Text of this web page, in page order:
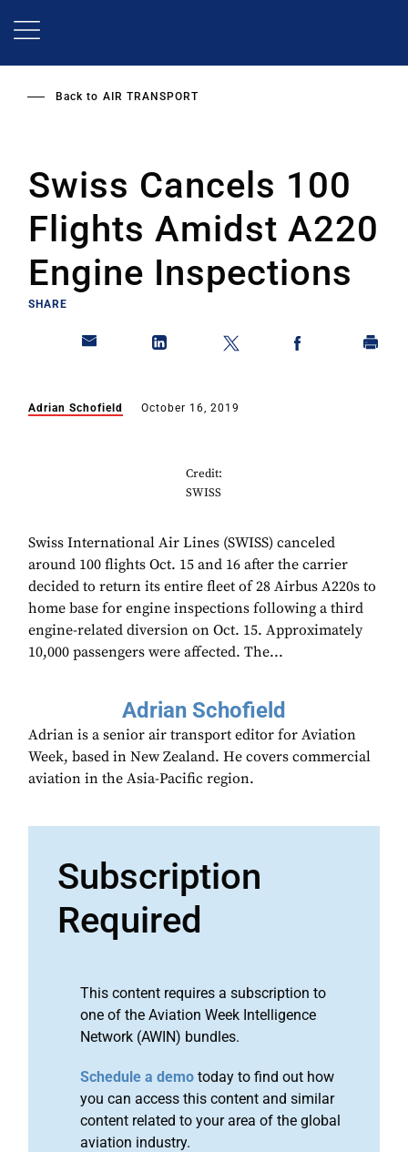
Back to AIR TRANSPORT
Swiss Cancels 100
Flights Amidst A220
Engine Inspections
SHARE
Adrian Schofield October 16, 2019
Credit:
SWISS
Swiss International Air Lines (SWISS) canceled
around 100 flights Oct. 15 and 16 after the carrier
decided to return its entire fleet of 28 Airbus A220s to
home base for engine inspections following a third
engine-related diversion on Oct. 15. Approximately
10,000 passengers were affected. The...
Adrian Schofield
Adrian is a senior air transport editor for Aviation
Week, based in New Zealand. He covers commercial
aviation in the Asia-Pacific region.
Subscription
Required
This content requires a subscription to
one of the Aviation Week Intelligence
Network (AWIN) bundles.
Schedule a demo today to find out how
you can access this content and similar
content related to your area of the global
aviation industry.